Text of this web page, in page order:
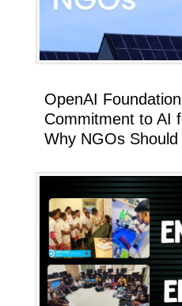
OpenAI
Commitment to AI
Why NGOs